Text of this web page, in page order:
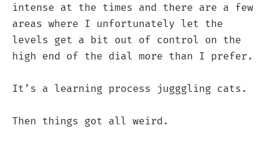
intense at the times and there are a few
areas where I unfortunately let the
levels get a bit out of control on the
high end of the dial more than I prefer.
It’s a learning process jugggling cats.
Then things got all weird.